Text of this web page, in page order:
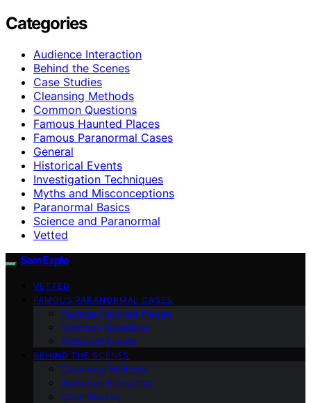
Categories
Audience Interaction
Behind the Scenes
Case Studies
Cleansing Methods
Common Questions
Famous Haunted Places
Famous Paranormal Cases
General
Historical Events
Investigation Techniques
Myths and Misconceptions
Paranormal Basics
Science and Paranormal
Vetted
SamExplo
VETTED
FAMOUS PARANORMAL CASES
Famous Haunted Places
Common Questions
Historical Events
BEHIND THE SCENES
Cleansing Methods
Audience Interaction
Case Studies